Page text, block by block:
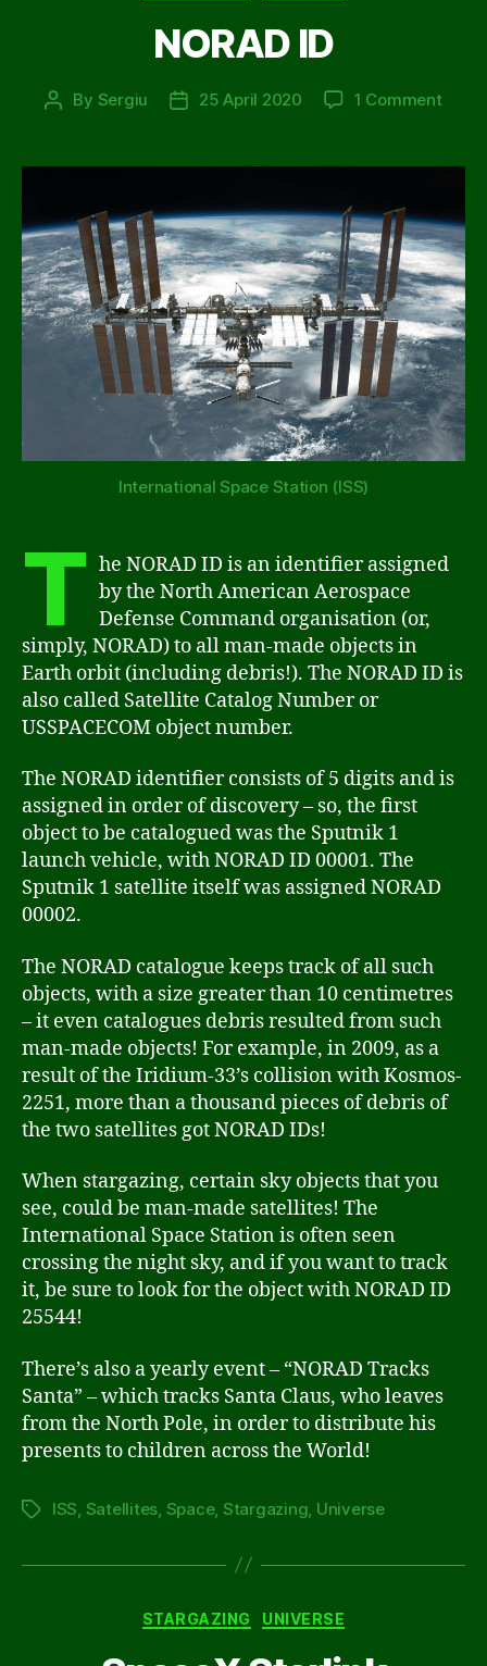
NORAD ID
Post
By Sergiu
Post25 April 2020 1 Commenton
International Space Station (ISS)
T he NORAD ID is an identifier assigned
by the North American Aerospace
Defense Command organisation (or,
simply, NORAD) to all man-made objects in
Earth orbit (including debris!). The NORAD ID is
also called Satellite Catalog Number or
USSPACECOM object number.
The NORAD identifier consists of 5 digits and is
assigned in order of discovery – so, the first
object to be catalogued was the Sputnik 1
launch vehicle, with NORAD ID 00001. The
Sputnik 1 satellite itself was assigned NORAD
00002.
The NORAD catalogue keeps track of all such
objects, with a size greater than 10 centimetres
– it even catalogues debris resulted from such
man-made objects! For example, in 2009, as a
result of the Iridium-33’s collision with Kosmos-
2251, more than a thousand pieces of debris of
the two satellites got NORAD IDs!
When stargazing, certain sky objects that you
see, could be man-made satellites! The
International Space Station is often seen
crossing the night sky, and if you want to track
it, be sure to look for the object with NORAD ID
25544!
There’s also a yearly event – “NORAD Tracks
Santa” – which tracks Santa Claus, who leaves
from the North Pole, in order to distribute his
presents to children across the World!
TagsISS Satellites Space, Stargazing Universe
Categories
STARGAZING UNIVERSE